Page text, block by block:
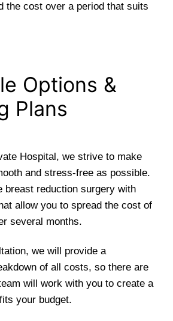
the cost over a period that suits
Options &
Plans
Hospital, we strive to make
and stress-free as possible.
breast reduction surgery with
allow you to spread the cost of
several months.
we will provide a
of all costs, so there are
will work with you to create a
your budget.